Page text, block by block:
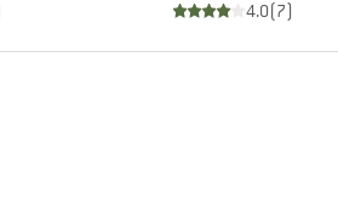
4.0(7)